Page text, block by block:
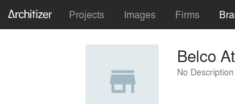
Projects Images Firms
Belco
No Description